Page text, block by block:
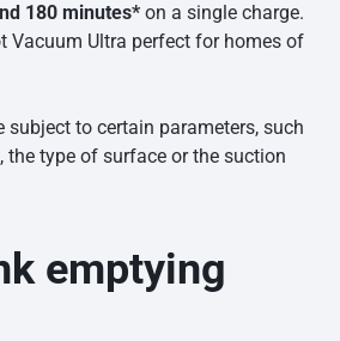
180 minutes* on a single charge.
Vacuum Ultra perfect for homes of
subject to certain parameters, such
the type of surface or the suction
emptying